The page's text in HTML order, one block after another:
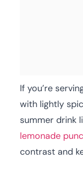
If you’re
with lightly
summer drink
lemonade
contrast and